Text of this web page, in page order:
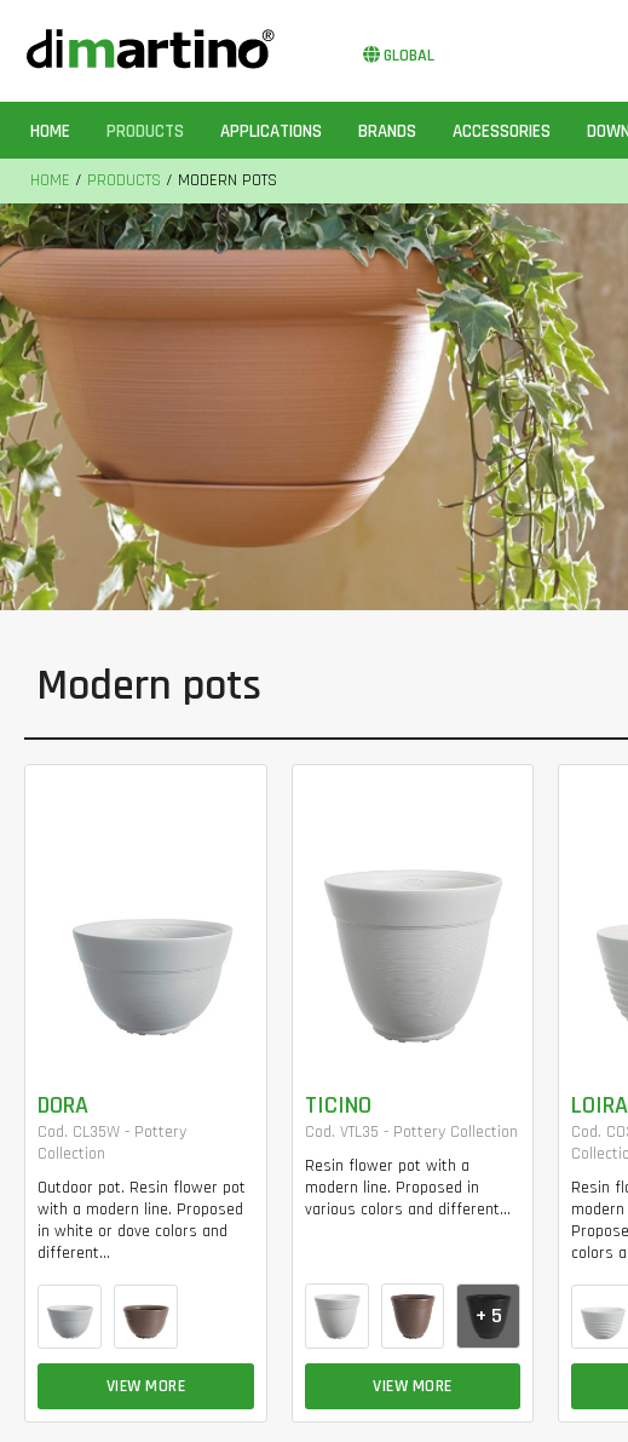
GLOBAL
HOME PRODUCTS APPLICATIONS BRANDS ACCESSORIES
HOME / PRODUCTS / MODERN POTS
Modern pots
DORA
Cod. CL35W - Pottery
Collection
Outdoor pot. Resin flower pot
with a modern line. Proposed
in white or dove colors and
different...
VIEW MORE
TICINO
Cod. VTL35 - Pottery Collection
Resin flower pot with a
modern line. Proposed in
various colors and different...
VIEW MORE
+ 5
LOIRA
Cod.
Resin
colors